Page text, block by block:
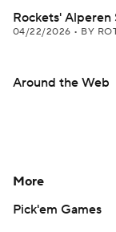
Rockets' Alperen
04/22/2026 • BY
Around the Web
More
Pick'em Games